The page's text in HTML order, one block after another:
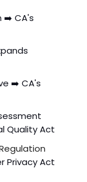
➡️ CA's
➡️ CA's
Quality Act
Privacy Act